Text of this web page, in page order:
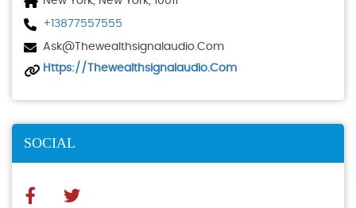
+13877557555
Ask@thewealthsignalaudio.com
Https://thewealthsignalaudio.com
SOCIAL